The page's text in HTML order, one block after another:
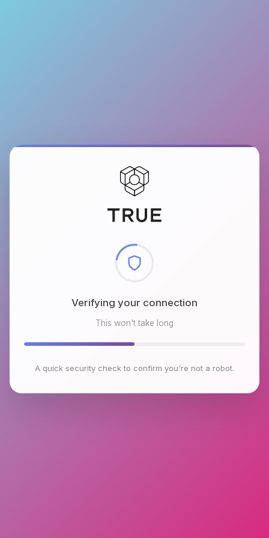
Checking browser environment
This won't take long
A quick security check to confirm you're not a robot.